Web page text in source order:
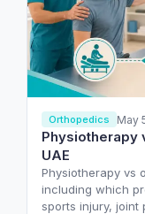
Orthopedics May
Physiotherapy
UAE
Physiotherapy vs
including which
sports injury, joint